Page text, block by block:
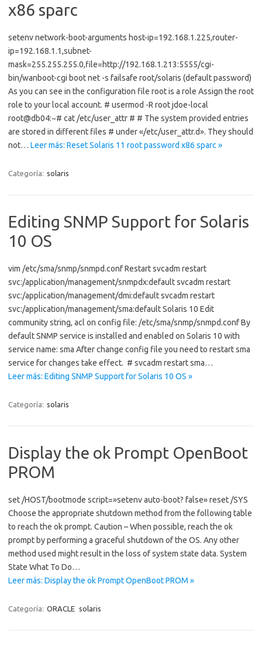
x86 sparc
setenv network-boot-arguments host-ip=192.168.1.225,router-
ip=192.168.1.1,subnet-
mask=255.255.255.0,file=http://192.168.1.213:5555/cgi-
bin/wanboot-cgi boot net -s failsafe root/solaris (default password)
As you can see in the configuration file root is a role Assign the root
role to your local account. # usermod -R root jdoe-local
root@db04:~# cat /etc/user_attr # # The system provided entries
are stored in different files # under «/etc/user_attr.d». They should
not… Leer más: Reset Solaris 11 root password x86 sparc »
Categoría: solaris
Editing SNMP Support for Solaris
10 OS
vim /etc/sma/snmp/snmpd.conf Restart svcadm restart
svc:/application/management/snmpdx:default svcadm restart
svc:/application/management/dmi:default svcadm restart
svc:/application/management/sma:default Solaris 10 Edit
community string, acl on config file: /etc/sma/snmp/snmpd.conf By
default SNMP service is installed and enabled on Solaris 10 with
service name: sma After change config file you need to restart sma
service for changes take effect. # svcadm restart sma…
Leer más: Editing SNMP Support for Solaris 10 OS »
Categoría: solaris
Display the ok Prompt OpenBoot
PROM
set /HOST/bootmode script=»setenv auto-boot? false» reset /SYS
Choose the appropriate shutdown method from the following table
to reach the ok prompt. Caution – When possible, reach the ok
prompt by performing a graceful shutdown of the OS. Any other
method used might result in the loss of system state data. System
State What To Do…
Leer más: Display the ok Prompt OpenBoot PROM »
Categoría: ORACLE solaris